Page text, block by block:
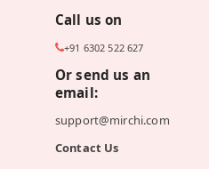
Call us on
+91 6302 522 627
Or send us an
email:
support@mirchi.com
Contact Us